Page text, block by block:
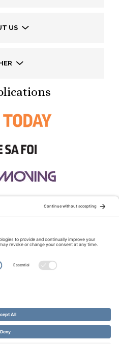
US
Fellowship of Canada